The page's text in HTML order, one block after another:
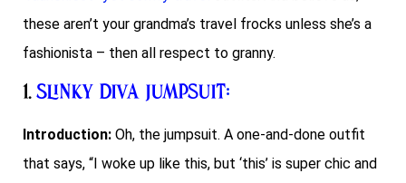
these aren’t your grandma’s travel frocks unless she’s a
fashionista – then all respect to granny.
1.Slinky Diva Jumpsuit:
Introduction: Oh, the jumpsuit. A one-and-done outfit
that says, “I woke up like this, but ‘this’ is super chic and